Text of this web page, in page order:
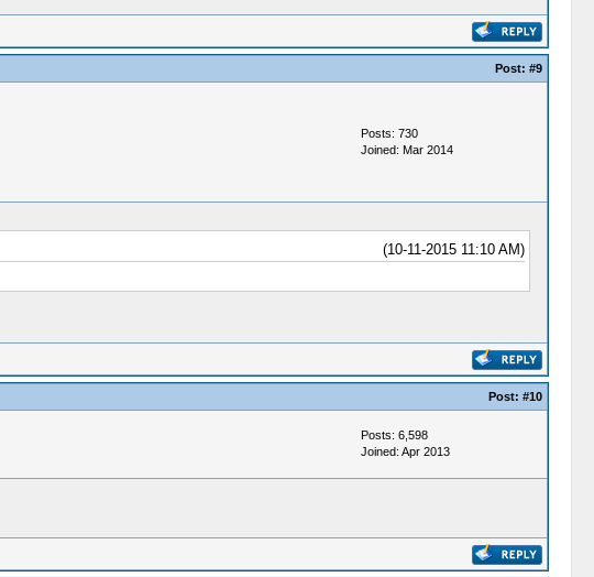
Post: #9
Posts: 730
Joined: Mar 2014
(10-11-2015 11:10 AM)
Post: #10
Posts: 6,598
Joined: Apr 2013